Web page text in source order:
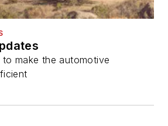
make the automotive